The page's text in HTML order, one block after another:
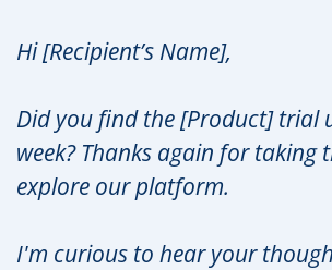
Hi [Recipient’s Name],
Did you find the [Product] trial
week? Thanks again for taking
explore our platform.
I'm curious to hear your